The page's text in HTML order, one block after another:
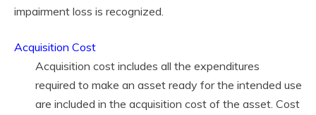
impairment loss is recognized.
Acquisition Cost
Acquisition cost includes all the expenditures
required to make an asset ready for the intended use
are included in the acquisition cost of the asset. Cost